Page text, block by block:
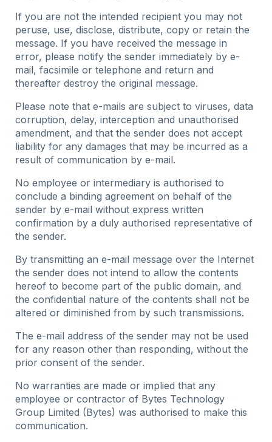
If you are not the intended recipient you may not
peruse, use, disclose, distribute, copy or retain the
message. If you have received the message in
error, please notify the sender immediately by e-
mail, facsimile or telephone and return and
thereafter destroy the original message.
Please note that e-mails are subject to viruses, data
corruption, delay, interception and unauthorised
amendment, and that the sender does not accept
liability for any damages that may be incurred as a
result of communication by e-mail.
No employee or intermediary is authorised to
conclude a binding agreement on behalf of the
sender by e-mail without express written
confirmation by a duly authorised representative of
the sender.
By transmitting an e-mail message over the Internet
the sender does not intend to allow the contents
hereof to become part of the public domain, and
the confidential nature of the contents shall not be
altered or diminished from by such transmissions.
The e-mail address of the sender may not be used
for any reason other than responding, without the
prior consent of the sender.
No warranties are made or implied that any
employee or contractor of Bytes Technology
Group Limited (Bytes) was authorised to make this
communication.